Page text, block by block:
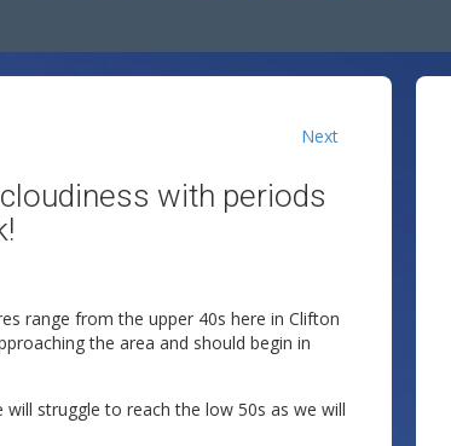
Next
with periods
range from the upper 40s here in Clifton
the area and should begin in
struggle to reach the low 50s as we will